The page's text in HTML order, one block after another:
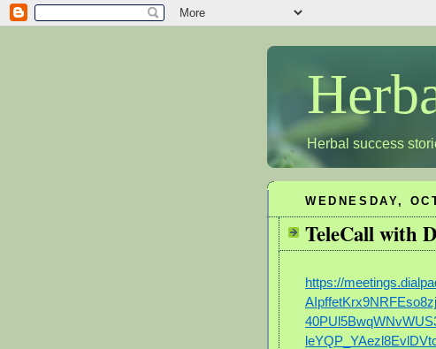
Herbal success
WEDNESDAY,
TeleCall with
https://